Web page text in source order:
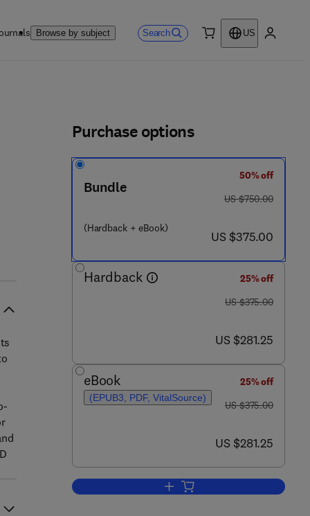
Browse by subject Search
US
1
Purchase options
Bundle
(Hardback + eBook)
50% off
was US $750.00
US $750.00
now US $375.00
US $375.00
Hardback
25% off
was US $375.00
US $375.00
now US $281.25
US $281.25
eBook
(EPUB3, PDF, VitalSource)
25% off
was US $375.00
US $375.00
now US $281.25
US $281.25
Add to cart, Graphene